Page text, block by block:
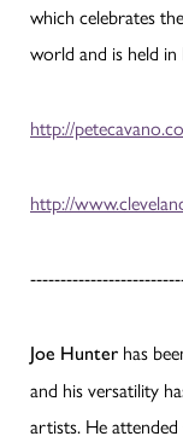
which celebrates
world and is held in
http://
http://
Joe Hunter has
and his versatility
artists. He